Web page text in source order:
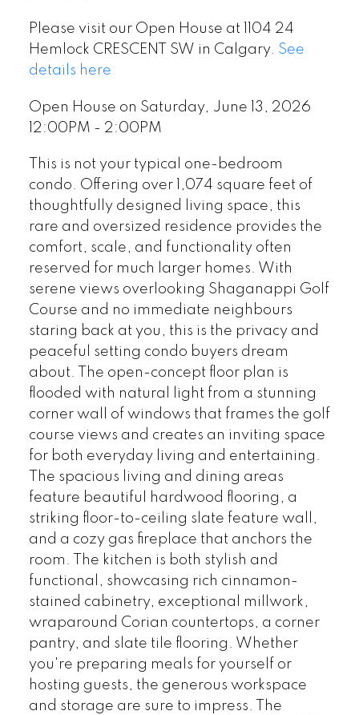
Please visit our Open House at 1104 24
Hemlock CRESCENT SW in Calgary. See
details here
Open House on Saturday, June 13, 2026
12:00PM - 2:00PM
This is not your typical one-bedroom
condo. Offering over 1,074 square feet of
thoughtfully designed living space, this
rare and oversized residence provides the
comfort, scale, and functionality often
reserved for much larger homes. With
serene views overlooking Shaganappi Golf
Course and no immediate neighbours
staring back at you, this is the privacy and
peaceful setting condo buyers dream
about. The open-concept floor plan is
flooded with natural light from a stunning
corner wall of windows that frames the golf
course views and creates an inviting space
for both everyday living and entertaining.
The spacious living and dining areas
feature beautiful hardwood flooring, a
striking floor-to-ceiling slate feature wall,
and a cozy gas fireplace that anchors the
room. The kitchen is both stylish and
functional, showcasing rich cinnamon-
stained cabinetry, exceptional millwork,
wraparound Corian countertops, a corner
pantry, and slate tile flooring. Whether
you're preparing meals for yourself or
hosting guests, the generous workspace
and storage are sure to impress. The